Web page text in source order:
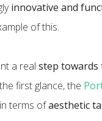
innovative and
of this.
a realstep
first glance, the
terms ofaesthetic